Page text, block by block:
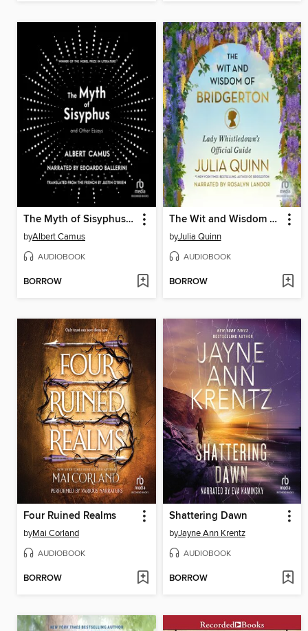
The Myth of Sisyphus and Other Essays
byAlbert Camus
AUDIOBOOK
BORROW
The Wit and Wisdom of Bridgerton
byJulia Quinn
AUDIOBOOK
BORROW
Four Ruined Realms
byMai Corland
AUDIOBOOK
BORROW
Shattering Dawn
byJayne Ann Krentz
AUDIOBOOK
BORROW